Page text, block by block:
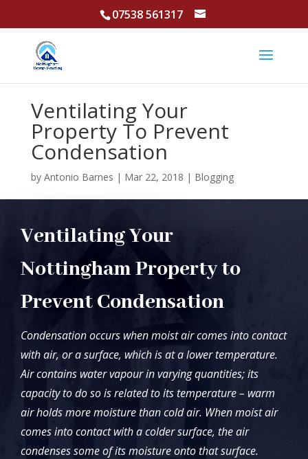
07538 561317
Ventilating Your
Property To Prevent
Condensation
by Antonio Barnes | Mar 22, 2018 | Blogging
Ventilating Your
Nottingham Property to
Prevent Condensation
Condensation occurs when moist air comes into contact
with air, or a surface, which is at a lower temperature.
Air contains water vapour in varying quantities; its
capacity to do so is related to its temperature – warm
air holds more moisture than cold air. When moist air
comes into contact with a colder surface, the air
condenses some of its moisture onto that surface.